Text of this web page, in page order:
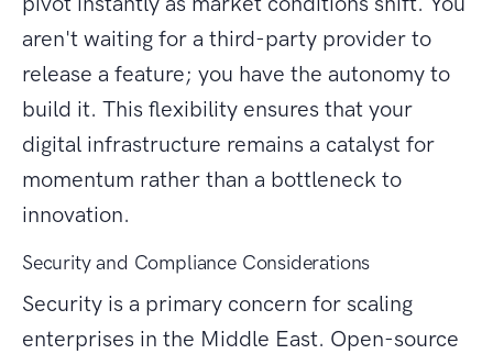
aren't waiting for a third-party provider to
release a feature; you have the autonomy to
build it. This flexibility ensures that your
digital infrastructure remains a catalyst for
momentum rather than a bottleneck to
innovation.
Security and Compliance Considerations
Security is a primary concern for scaling
enterprises in the Middle East. Open-source